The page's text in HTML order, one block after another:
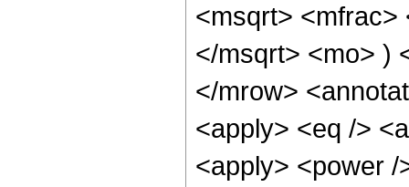
<msqrt> <mfrac>
</msqrt> <mo> )
</mrow>
<apply> <eq />
<apply> <power